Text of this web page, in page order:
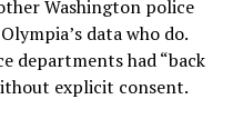
Washington police
data who do.
departments had “back
explicit consent.